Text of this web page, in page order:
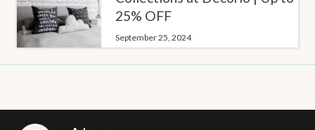
25% OFF
September 25, 2024